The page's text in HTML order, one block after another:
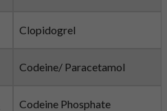
Clopidogrel
Codeine/ Paracetamol
Codeine Phosphate